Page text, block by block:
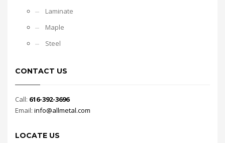
Laminate
Maple
Steel
CONTACT US
Call: 616-392-3696
Email: info@allmetal.com
LOCATE US